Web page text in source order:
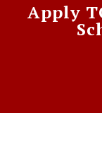
Apply